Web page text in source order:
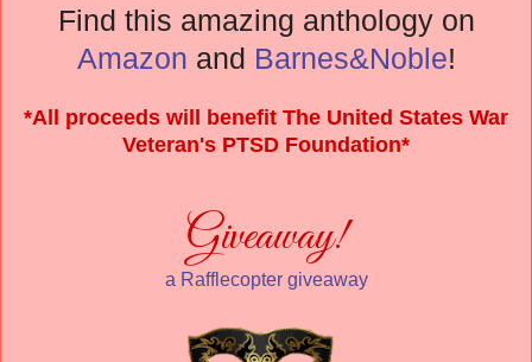
Find this amazing anthology on
Amazon and Barnes&Noble!
*All proceeds will benefit The United States War
Veteran's PTSD Foundation*
Giveaway!
a Rafflecopter giveaway